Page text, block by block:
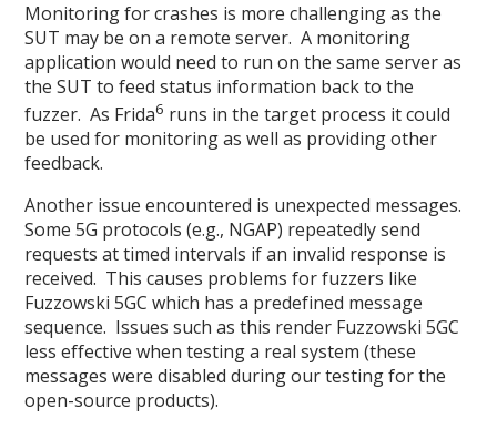
Monitoring for crashes is more challenging as the
SUT may be on a remote server. A monitoring
application would need to run on the same server as
the SUT to feed status information back to the
fuzzer. As Frida6 runs in the target process it could
be used for monitoring as well as providing other
feedback.
Another issue encountered is unexpected messages.
Some 5G protocols (e.g., NGAP) repeatedly send
requests at timed intervals if an invalid response is
received. This causes problems for fuzzers like
Fuzzowski 5GC which has a predefined message
sequence. Issues such as this render Fuzzowski 5GC
less effective when testing a real system (these
messages were disabled during our testing for the
open-source products).